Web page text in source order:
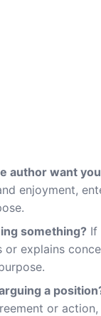
author want
enjoyment,
something? If
or explains
a
or